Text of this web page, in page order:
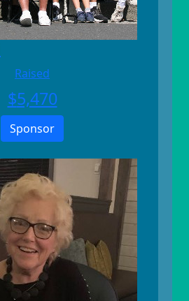
Raised
$5,470
Sponsor